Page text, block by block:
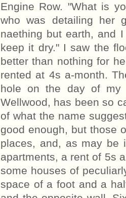
Engine Row. "What is
who was detailing her
naething but earth, and
keep it dry." I saw the
better than nothing for
rented at 4s a-month.
hole on the day of my
Wellwood, has been so
of what the name
good enough, but those
places, and, as may be
apartments, a rent of 5s
some houses of
space of a foot and a